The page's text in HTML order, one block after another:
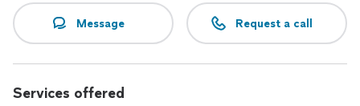
Message Request a call
Services offered